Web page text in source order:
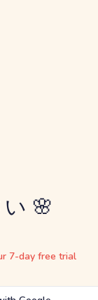
🌸
7-day free trial